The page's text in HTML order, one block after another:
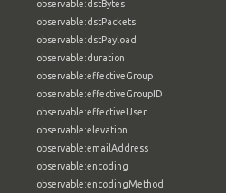
observable:dstBytes
observable:dstPackets
observable:dstPayload
observable:duration
observable:effectiveGroup
observable:effectiveGroupID
observable:effectiveUser
observable:elevation
observable:emailAddress
observable:encoding
observable:encodingMethod